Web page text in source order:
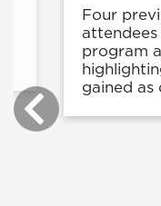
Four
program
gained as